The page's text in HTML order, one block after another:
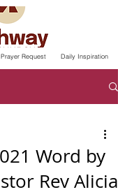
Request Daily Inspiration
Word by
Rev Alicia